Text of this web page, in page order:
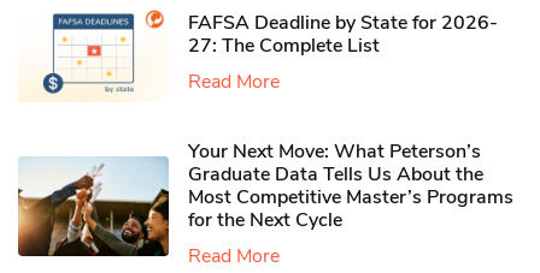
FAFSA Deadline by State for 2026-
27: The Complete List
Read More
Your Next Move: What Peterson’s
Graduate Data Tells Us About the
Most Competitive Master’s Programs
for the Next Cycle
Read More